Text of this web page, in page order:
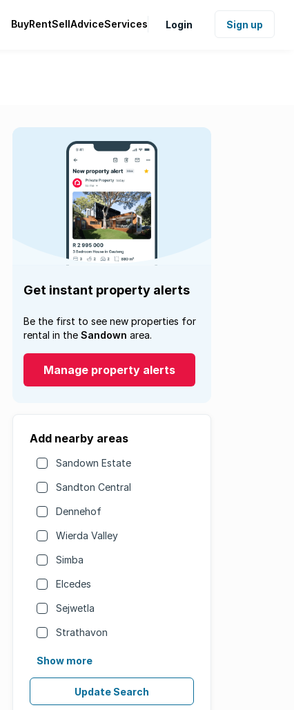
BuyRentSellAdviceServices Login Sign up
Get instant property alerts
Be the first to see new properties for
rental in the Sandown area.
Manage property alerts
Add nearby areas
Sandown Estate
Sandton Central
Dennehof
Wierda Valley
Simba
Elcedes
Sejwetla
Strathavon
Show more
Update Search